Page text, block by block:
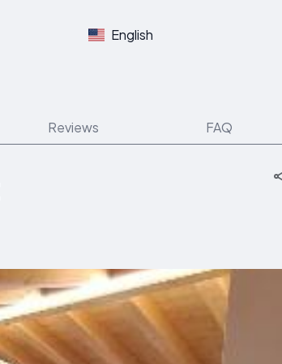
English
Reviews FAQ